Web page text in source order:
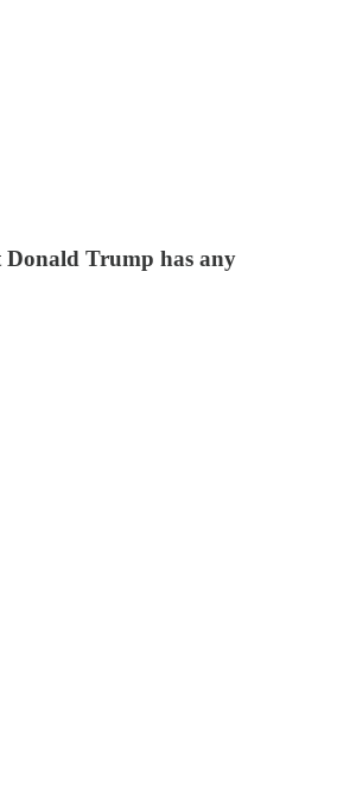
Donald Trump has any